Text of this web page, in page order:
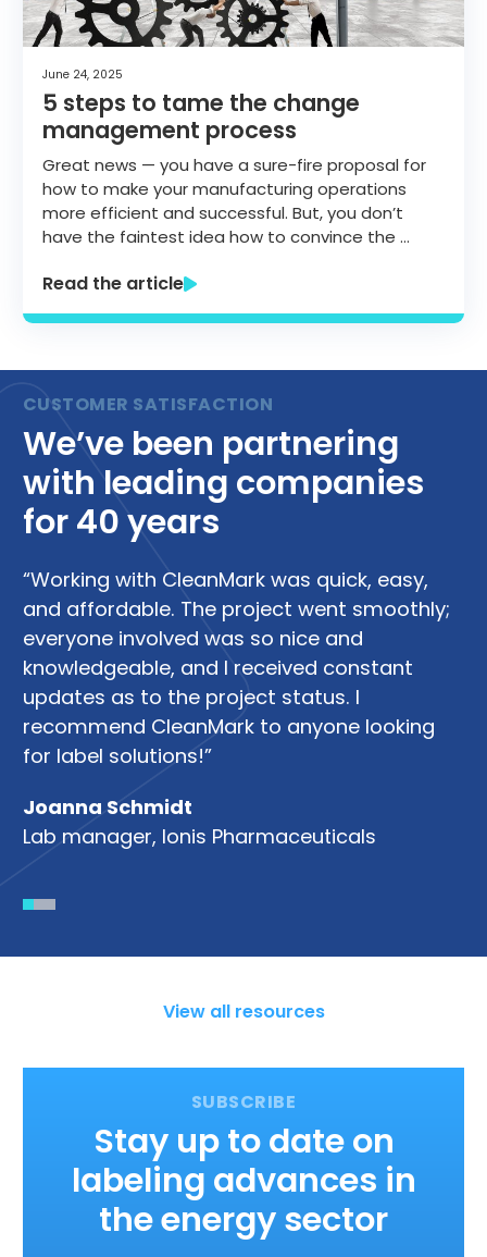
June 24, 2025
5 steps to tame the change
management process
Great news — you have a sure-fire proposal for
how to make your manufacturing operations
more efficient and successful. But, you don’t
have the faintest idea how to convince the …
Read the article
We’ve been partnering
with leading companies
for 40 years
“Working with CleanMark was quick, easy,
and affordable. The project went smoothly;
everyone involved was so nice and
knowledgeable, and I received constant
updates as to the project status. I
recommend CleanMark to anyone looking
for label solutions!”
Joanna Schmidt
Lab manager, Ionis Pharmaceuticals
View all resources
Stay up to date on
labeling advances in
the energy sector